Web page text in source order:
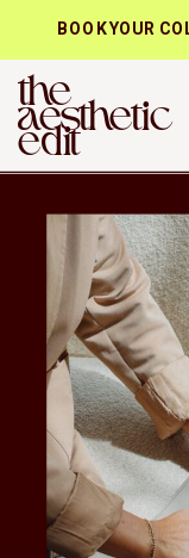
BOOK YOUR
the
aesthetic
edit